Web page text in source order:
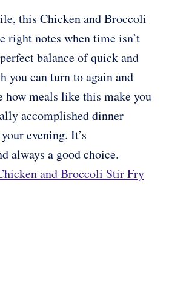
this Chicken and Broccoli
right notes when time isn’t
balance of quick and
you can turn to again and
how meals like this make you
accomplished dinner
evening. It’s
always a good choice.
and Broccoli Stir Fry